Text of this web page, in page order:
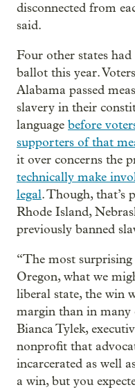
disconnected from
said.
Four other states
ballot this year.
Alabama passed
slavery in their
language before
supporters of that
it over concerns the
technically make
legal. Though, that’s
Rhode Island,
previously banned
“The most
Oregon, what we
liberal state, the win
margin than in many
Bianca Tylek,
nonprofit that
incarcerated as well
a win, but you